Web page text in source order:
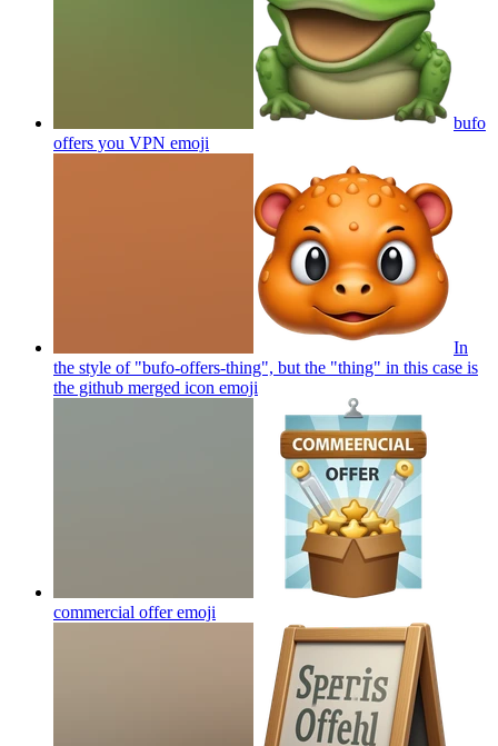
bufo
offers you VPN emoji
In
the style of "bufo-offers-thing", but the "thing" in this case is
the github merged icon emoji
commercial offeremoji